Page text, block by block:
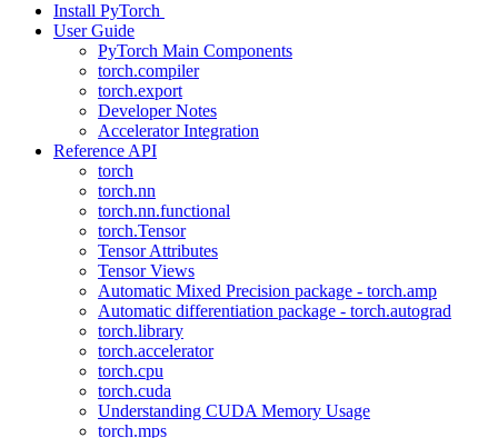
Install PyTorch
User Guide
PyTorch Main Components
torch.compiler
torch.export
Developer Notes
Accelerator Integration
Reference API
torch
torch.nn
torch.nn.functional
torch.Tensor
Tensor Attributes
Tensor Views
Automatic Mixed Precision package - torch.amp
Automatic differentiation package - torch.autograd
torch.library
torch.accelerator
torch.cpu
torch.cuda
Understanding CUDA Memory Usage
torch.mps